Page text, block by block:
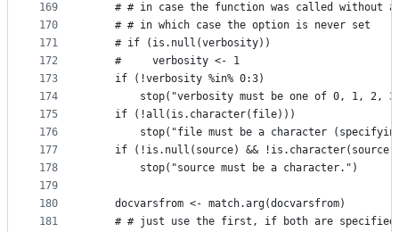
169
170
171
172
173
174
175
176
177
178
179
180
181
# # in case the function was called without
    # # in which case the option is never set
    # if (is.null(verbosity))
    #     verbosity <- 1
    if (!verbosity %in% 0:3)
stop("verbosity must be one of 0, 1, 2,
    if (!all(is.character(file)))
stop("file must be a character
if (!is.null(source) &&
        stop("source must be a character.")
    docvarsfrom <- match.arg(docvarsfrom)
# # just use the first, if both are